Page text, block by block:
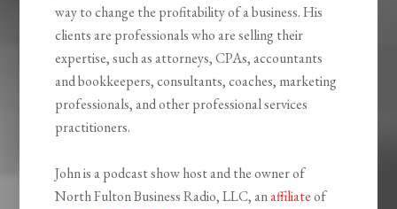
way to change the profitability of a business. His
clients are professionals who are selling their
expertise, such as attorneys, CPAs, accountants
and bookkeepers, consultants, coaches, marketing
professionals, and other professional services
practitioners.
John is a podcast show host and the owner of
North Fulton Business Radio, LLC, anaffiliateof